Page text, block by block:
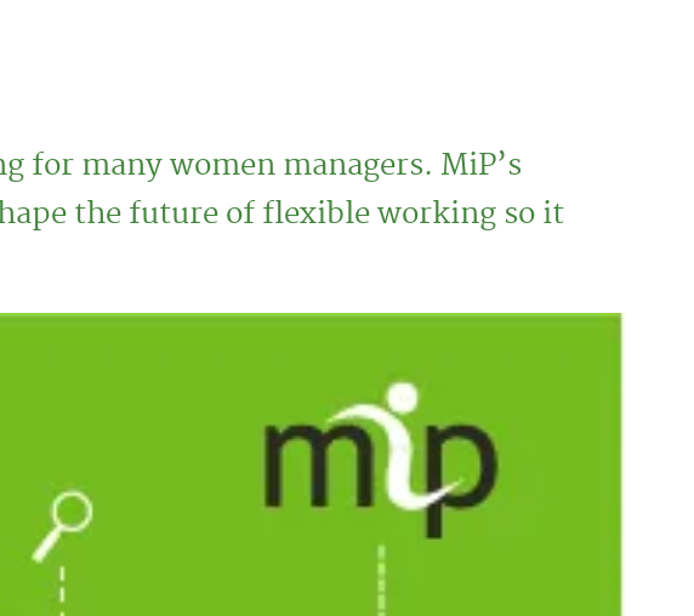
for many women managers. MiP’s
the future of flexible working so it